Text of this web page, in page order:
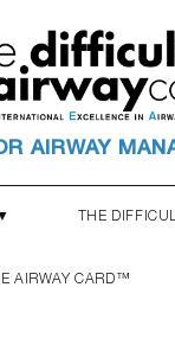
AIRWAY
THE
AIRWAY CARD™